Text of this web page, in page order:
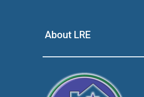
About LRE